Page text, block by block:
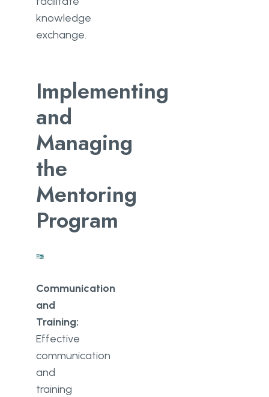
knowledge
exchange.
Implementing
and
Managing
the
Mentoring
Program
Communication
and
Training:
Effective
communication
and
training